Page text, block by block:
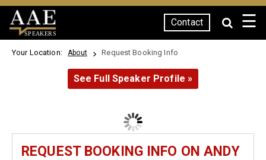
SPEAKERS
Contact ☰
Your Location: About Request Booking Info
See Full Speaker Profile »
REQUEST BOOKING INFO ON ANDY